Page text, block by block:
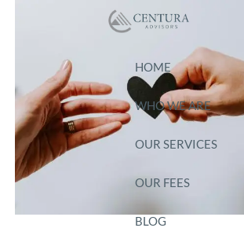
Skip to main content
HOME
WHO WE ARE
OUR SERVICES
OUR FEES
BLOG